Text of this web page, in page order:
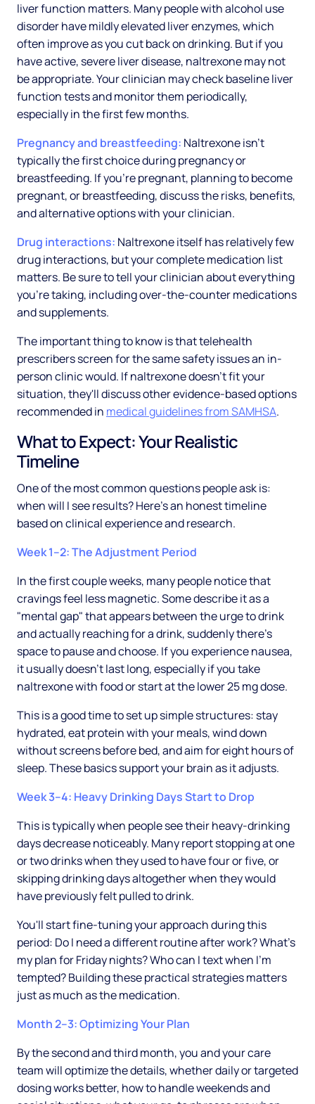
liver function matters. Many people with alcohol use
disorder have mildly elevated liver enzymes, which
often improve as you cut back on drinking. But if you
have active, severe liver disease, naltrexone may not
be appropriate. Your clinician may check baseline liver
function tests and monitor them periodically,
especially in the first few months.
Pregnancy and breastfeeding: Naltrexone isn't
typically the first choice during pregnancy or
breastfeeding. If you're pregnant, planning to become
pregnant, or breastfeeding, discuss the risks, benefits,
and alternative options with your clinician.
Drug interactions: Naltrexone itself has relatively few
drug interactions, but your complete medication list
matters. Be sure to tell your clinician about everything
you're taking, including over-the-counter medications
and supplements.
The important thing to know is that telehealth
prescribers screen for the same safety issues an in-
person clinic would. If naltrexone doesn't fit your
situation, they'll discuss other evidence-based options
recommended in medical guidelines from SAMHSA.
What to Expect: Your Realistic
Timeline
One of the most common questions people ask is:
when will I see results? Here's an honest timeline
based on clinical experience and research.
Week 1–2: The Adjustment Period
In the first couple weeks, many people notice that
cravings feel less magnetic. Some describe it as a
"mental gap" that appears between the urge to drink
and actually reaching for a drink, suddenly there's
space to pause and choose. If you experience nausea,
it usually doesn't last long, especially if you take
naltrexone with food or start at the lower 25 mg dose.
This is a good time to set up simple structures: stay
hydrated, eat protein with your meals, wind down
without screens before bed, and aim for eight hours of
sleep. These basics support your brain as it adjusts.
Week 3–4: Heavy Drinking Days Start to Drop
This is typically when people see their heavy-drinking
days decrease noticeably. Many report stopping at one
or two drinks when they used to have four or five, or
skipping drinking days altogether when they would
have previously felt pulled to drink.
You'll start fine-tuning your approach during this
period: Do I need a different routine after work? What's
my plan for Friday nights? Who can I text when I'm
tempted? Building these practical strategies matters
just as much as the medication.
Month 2–3: Optimizing Your Plan
By the second and third month, you and your care
team will optimize the details, whether daily or targeted
dosing works better, how to handle weekends and